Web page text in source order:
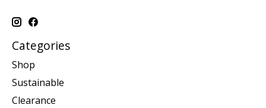
Categories
Shop
Sustainable
Clearance